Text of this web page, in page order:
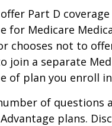
Part D
for Medicare
chooses not to
join a separate
of plan you enroll
of questions
plans.